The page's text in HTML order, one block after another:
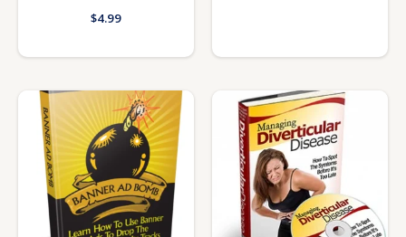
$4.99